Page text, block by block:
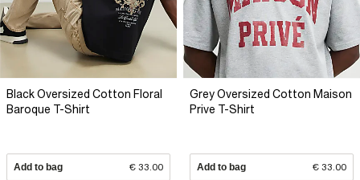
Black Oversized Cotton Floral
Baroque T-Shirt
Add to bag € 33.00
Grey Oversized Cotton Maison
Prive T-Shirt
Add to bag € 33.00